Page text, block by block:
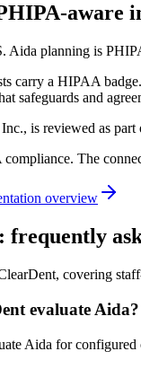
aware
Aida planning is
carry a HIPAA
safeguards and
is reviewed as
The
overview
covering
evaluate Aida?
Aida for